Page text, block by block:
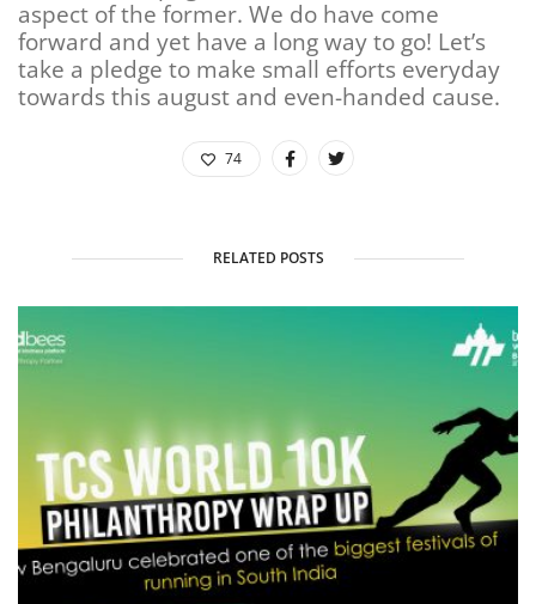
aspect of the former. We do have come
forward and yet have a long way to go! Let’s
take a pledge to make small efforts everyday
towards this august and even-handed cause.
74
RELATED POSTS